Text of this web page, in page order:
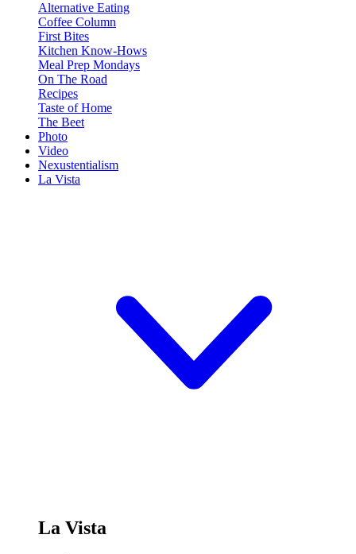
Alternative Eating
Coffee Column
First Bites
Kitchen Know-Hows
Meal Prep Mondays
On The Road
Recipes
Taste of Home
The Beet
Photo
Video
Nexustentialism
La Vista
La Vista